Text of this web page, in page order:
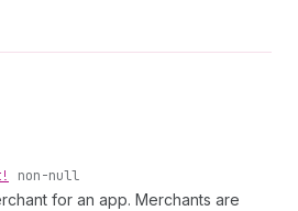
non-null
for an app. Merchants are